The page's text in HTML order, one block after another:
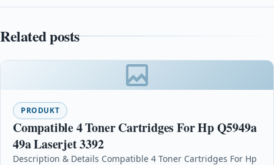
Related posts
PRODUKT
Compatible 4 Toner Cartridges For Hp Q5949a
49a Laserjet 3392
Description & Details Compatible 4 Toner Cartridges For Hp